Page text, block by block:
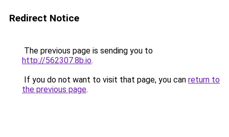
Redirect Notice
The previous page is sending you to
http://562307.8b.io.
If you do not want to visit that page, you can return to
the previous page.